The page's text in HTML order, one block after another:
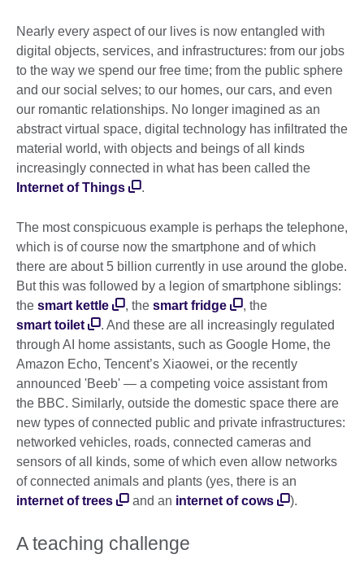
Nearly every aspect of our lives is now entangled with
digital objects, services, and infrastructures: from our jobs
to the way we spend our free time; from the public sphere
and our social selves; to our homes, our cars, and even
our romantic relationships. No longer imagined as an
abstract virtual space, digital technology has infiltrated the
material world, with objects and beings of all kinds
increasingly connected in what has been called the
Internet of Things
.
The most conspicuous example is perhaps the telephone,
which is of course now the smartphone and of which
there are about 5 billion currently in use around the globe.
But this was followed by a legion of smartphone siblings:
the smart kettle , the smart fridge
, the
smart toilet
. And these are all increasingly regulated
through AI home assistants, such as Google Home, the
Amazon Echo, Tencent’s Xiaowei, or the recently
announced 'Beeb' — a competing voice assistant from
the BBC. Similarly, outside the domestic space there are
new types of connected public and private infrastructures:
networked vehicles, roads, connected cameras and
sensors of all kinds, some of which even allow networks
of connected animals and plants (yes, there is an
internet of trees
and an internet of cows ).
A teaching challenge